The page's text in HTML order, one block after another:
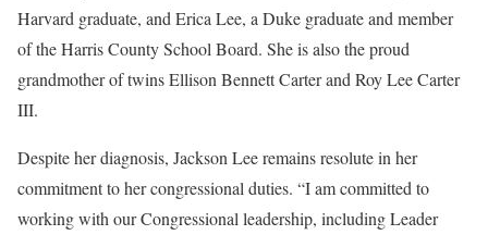
Harvard graduate, and Erica Lee, a Duke graduate and member
of the Harris County School Board. She is also the proud
grandmother of twins Ellison Bennett Carter and Roy Lee Carter
III.
Despite her diagnosis, Jackson Lee remains resolute in her
commitment to her congressional duties. “I am committed to
working with our Congressional leadership, including Leader